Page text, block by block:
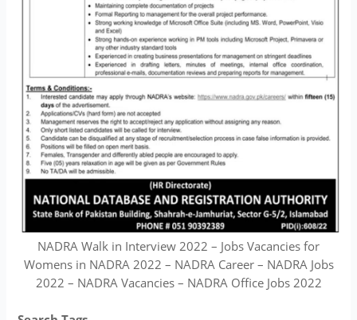
NADRA Walk in Interview 2022 – Jobs Vacancies for
Womens in NADRA 2022 – NADRA Career – NADRA Jobs
2022 – NADRA Vacancies – NADRA Office Jobs 2022